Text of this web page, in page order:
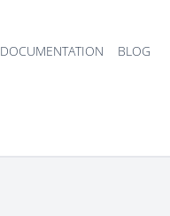
DOCUMENTATION BLOG